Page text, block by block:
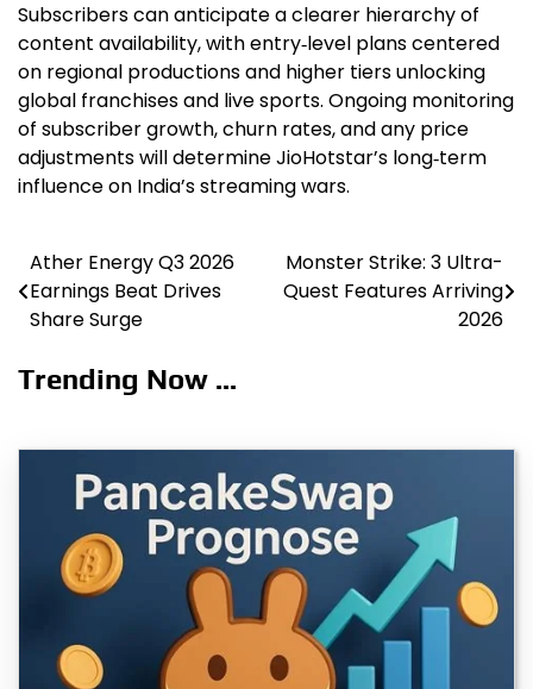
Subscribers can anticipate a clearer hierarchy of
content availability, with entry‑level plans centered
on regional productions and higher tiers unlocking
global franchises and live sports. Ongoing monitoring
of subscriber growth, churn rates, and any price
adjustments will determine JioHotstar’s long‑term
influence on India’s streaming wars.
Post
navigation
Ather Energy Q3 2026
Earnings Beat Drives
Share Surge
Monster Strike: 3 Ultra-
Quest Features Arriving
2026
Trending Now ...